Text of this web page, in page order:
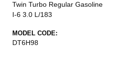
Twin Turbo Regular Gasoline
I-6 3.0 L/183
MODEL CODE:
DT6H98